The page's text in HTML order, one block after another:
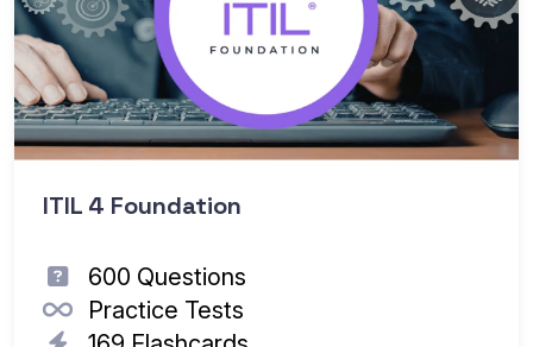
ITIL 4 Foundation
600 Questions
Practice Tests